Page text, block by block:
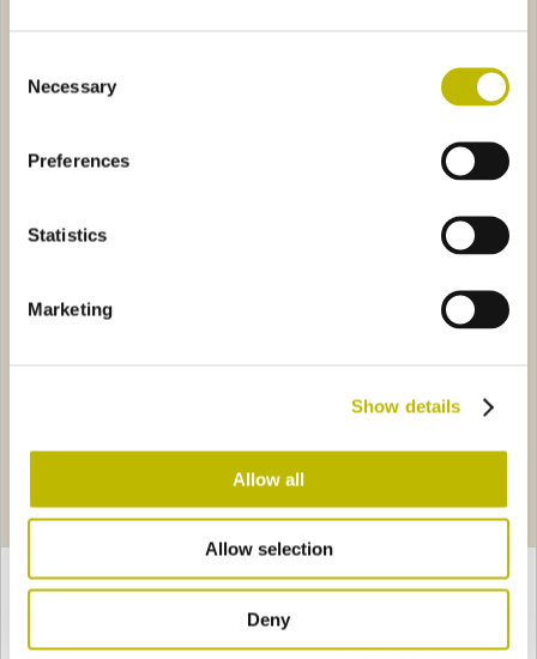
Selection
Necessary
Preferences
Statistics
Marketing
Show details
Allow all
Allow selection
Deny
Trofeo Calcio Costellato
2 3
TOP